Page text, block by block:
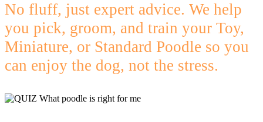
No fluff, just expert advice. We help
you pick, groom, and train your Toy,
Miniature, or Standard Poodle so you
can enjoy the dog, not the stress.